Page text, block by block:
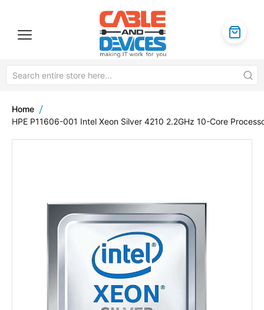
Home
HPE P11606-001 Intel Xeon Silver 4210 2.2GHz 10-Core
of
the
images
gallery